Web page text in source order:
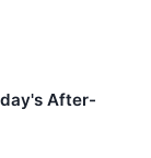
After-